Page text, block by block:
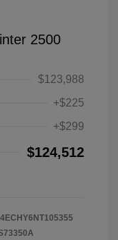
2500
$123,988
+$225
+$299
$124,512